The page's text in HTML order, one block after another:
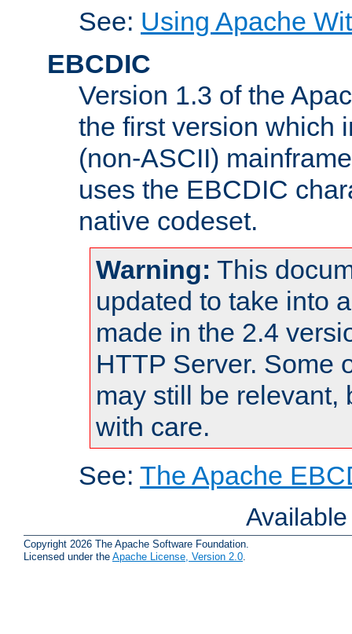
See: Using Apache
EBCDIC
Version 1.3 of the
the first version which
(non-ASCII)
uses the EBCDIC
native codeset.
Warning: This
updated to take into
made in the 2.4
HTTP Server. Some
may still be relevant,
with care.
See: The Apache
Copyright 2026 The Apache Software Foundation.
Licensed under the Apache License, Version 2.0